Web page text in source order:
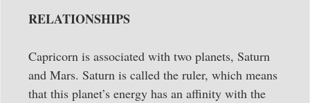
RELATIONSHIPS
Capricorn is associated with two planets, Saturn
and Mars. Saturn is called the ruler, which means
that this planet’s energy has an affinity with the